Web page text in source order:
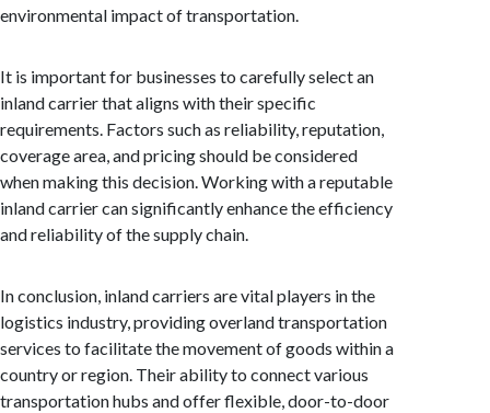
environmental impact of transportation.
It is important for businesses to carefully select an
inland carrier that aligns with their specific
requirements. Factors such as reliability, reputation,
coverage area, and pricing should be considered
when making this decision. Working with a reputable
inland carrier can significantly enhance the efficiency
and reliability of the supply chain.
In conclusion, inland carriers are vital players in the
logistics industry, providing overland transportation
services to facilitate the movement of goods within a
country or region. Their ability to connect various
transportation hubs and offer flexible, door-to-door